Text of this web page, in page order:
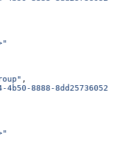
,
4b50-8888-